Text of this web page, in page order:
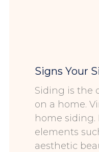
Signs Your
Siding is the
on a home.
home
elements
aesthetic